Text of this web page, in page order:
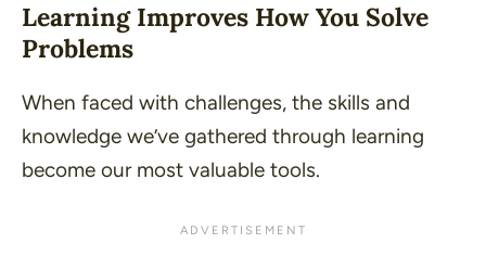
Learning Improves How You Solve
Problems
When faced with challenges, the skills and
knowledge we’ve gathered through learning
become our most valuable tools.